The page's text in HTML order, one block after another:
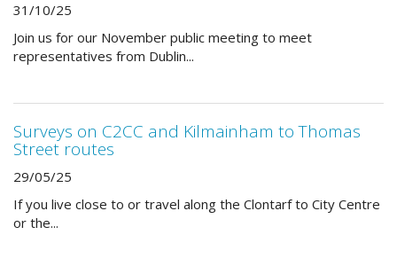
31/10/25
Join us for our November public meeting to meet
representatives from Dublin...
Surveys on C2CC and Kilmainham to Thomas
Street routes
29/05/25
If you live close to or travel along the Clontarf to City Centre
or the...